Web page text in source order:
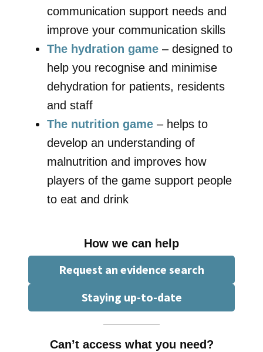
communication support needs and
improve your communication skills
The hydration game – designed to
help you recognise and minimise
dehydration for patients, residents
and staff
The nutrition game – helps to
develop an understanding of
malnutrition and improves how
players of the game support people
to eat and drink
How we can help
Request an evidence search
Staying up-to-date
Can’t access what you need?